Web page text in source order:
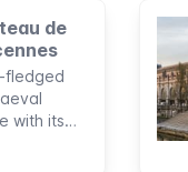
de
fledged
with its